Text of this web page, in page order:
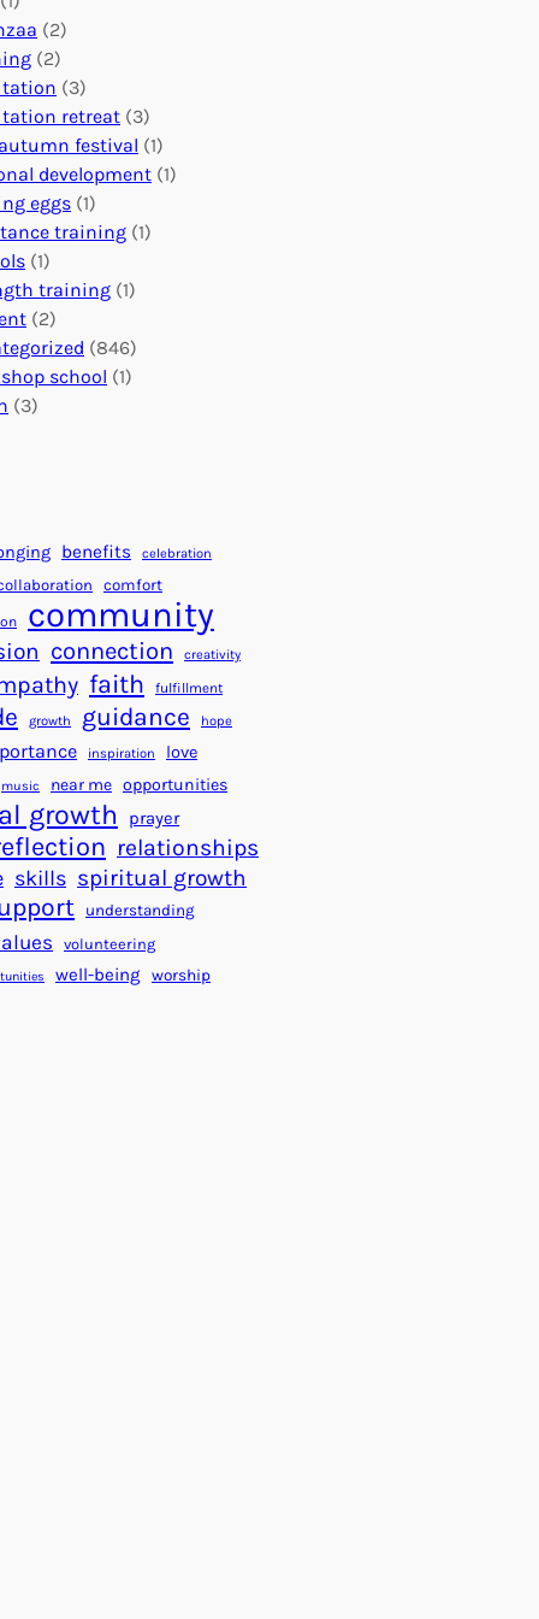
o
b
a
l
I
m
p
a
c
t
n
e
c
t
i
o
n
s
:
U
n
i
t
i
a
s
f
o
r
a
B
e
t
t
e
r
W
o
s
E
v
n
s
a
l
f
o
r
S
u
c
c
e
s
s
(2)
(2)
(3)
retreat (3)
festival (1)
development (1)
eggs (1)
training (1)
(1)
training (1)
(2)
(846)
school (1)
(3)
benefits celebration
comfort
community
connection creativity
faith fulfillment
growth guidance hope
inspiration love
music near me opportunities
growth prayer
relationships
skills spiritual growth
understanding
volunteering
well-being worship